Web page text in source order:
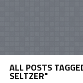
ALL POSTS
SELTZER"